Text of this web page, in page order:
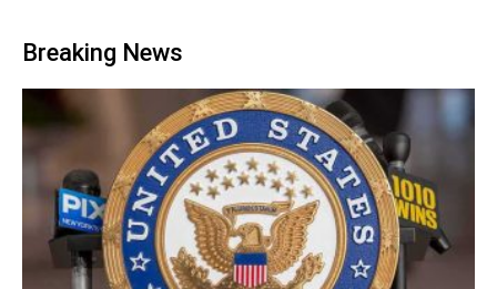
Breaking News